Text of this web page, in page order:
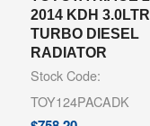
2014 KDH 3.0LTR
TURBO DIESEL
RADIATOR
Stock Code:
TOY124PACADK